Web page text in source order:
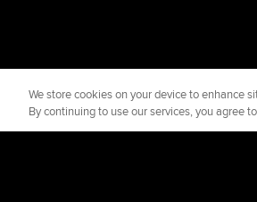
We store cookies on your device to enhance
By continuing to use our services, you agree